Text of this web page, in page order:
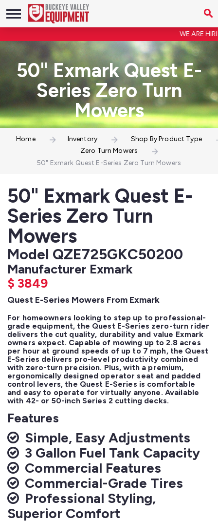
WE ARE
50" Exmark Quest E-
Series Zero Turn
Mowers
Home Inventory
Shop By Product Type
Zero Turn Mowers
50" Exmark Quest E-Series Zero Turn Mowers
50" Exmark Quest E-
Series Zero Turn
Mowers
Model QZE725GKC50200
Manufacturer Exmark
$ 3849
Quest E-Series Mowers From Exmark
For homeowners looking to step up to professional-
grade equipment, the Quest E-Series zero-turn rider
delivers the cut quality, durability and value Exmark
owners expect. Capable of mowing up to 2.8 acres
per hour at ground speeds of up to 7 mph, the Quest
E-Series delivers pro-level productivity combined
with zero-turn precision. Plus, with a premium,
ergonomically designed operator seat and padded
control levers, the Quest E-Series is comfortable
and easy to operate for virtually anyone. Available
with 42- or 50-inch Series 2 cutting decks.
Features
Simple, Easy Adjustments
3 Gallon Fuel Tank Capacity
Commercial Features
Commercial-Grade Tires
Professional Styling,
Superior Comfort